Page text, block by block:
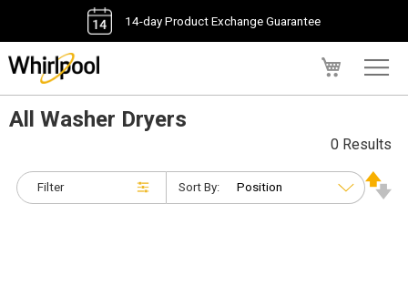
14-day Product Exchange Guarantee
All Washer Dryers
Filter
0 Results
Sort By: